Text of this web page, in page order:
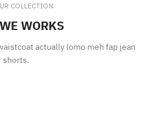
COLLECTION
WORKS
actually lomo meh fap jean
shorts.